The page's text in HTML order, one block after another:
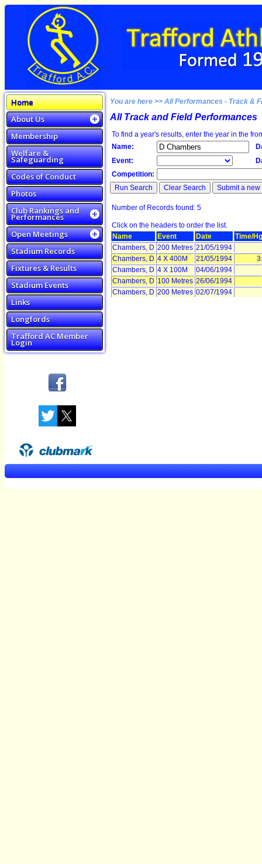
Home
About Us
Membership
Welfare &
Safeguarding
Codes of Conduct
Photos
Club Rankings and
Performances
Open Meetings
Stadium Records
Fixtures & Results
Stadium Events
Links
Longfords
Trafford AC Member
Login
You are here >> All Performances - Track &
All Track and Field Performances
To find a year's results, enter the year in the
Name:
Event:
Competition:
Number of Records found: 5
Click on the headers to order the list.
Name
Event Date
Time/
Chambers, D 200 Metres 21/05/1994
Chambers, D 4 X 400M 21/05/1994
Chambers, D 4 X 100M
04/06/1994
Chambers, D 100 Metres 26/06/1994
Chambers, D 200 Metres 02/07/1994